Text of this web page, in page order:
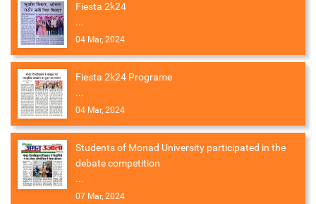
Fiesta 2k24
...
04 Mar, 2024
Fiesta 2k24 Programe
...
04 Mar, 2024
Students of Monad University participated in the
debate competition
...
07 Mar, 2024